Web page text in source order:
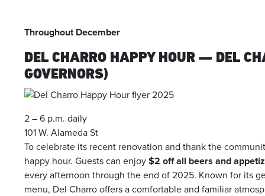
Throughout December
DEL CHARRO HAPPY HOUR — DEL
GOVERNORS)
2 – 6 p.m. daily
101 W. Alameda St
To celebrate its recent renovation and thank the
happy hour. Guests can enjoy $2 off all beers and
every afternoon through the end of 2025. Known for its
menu, Del Charro offers a comfortable and familiar